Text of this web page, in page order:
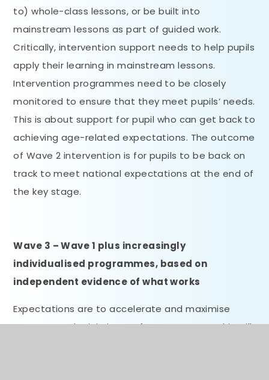
to) whole-class lessons, or be built into
mainstream lessons as part of guided work.
Critically, intervention support needs to help pupils
apply their learning in mainstream lessons.
Intervention programmes need to be closely
monitored to ensure that they meet pupils’ needs.
This is about support for pupil who can get back to
achieving age-related expectations. The outcome
of Wave 2 intervention is for pupils to be back on
track to meet national expectations at the end of
the key stage.
Wave 3 – Wave 1 plus increasingly
individualised programmes, based on
independent evidence of what works
Expectations are to accelerate and maximise
progress and minimise performance gaps. This will